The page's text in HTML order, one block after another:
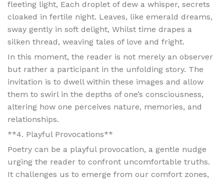
fleeting light, Each droplet of dew a whisper, secrets
cloaked in fertile night. Leaves, like emerald dreams,
sway gently in soft delight, Whilst time drapes a
silken thread, weaving tales of love and fright.
In this moment, the reader is not merely an observer
but rather a participant in the unfolding story. The
invitation is to dwell within these images and allow
them to swirl in the depths of one’s consciousness,
altering how one perceives nature, memories, and
relationships.
**4. Playful Provocations**
Poetry can be a playful provocation, a gentle nudge
urging the reader to confront uncomfortable truths.
It challenges us to emerge from our comfort zones,